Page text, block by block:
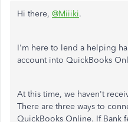
Hi there, @Miiiki.
I'm here to lend a helping
account into QuickBooks
At this time, we haven't
There are three ways to
QuickBooks Online. If Bank